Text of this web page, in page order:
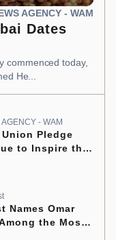
AGENCY - WAM
Dates
commenced today,
He...
- WAM
Pledge
to Inspire the
Names Omar
the Most